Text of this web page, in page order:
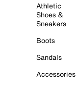
Athletic
Shoes &
Sneakers
Boots
Sandals
Accessories